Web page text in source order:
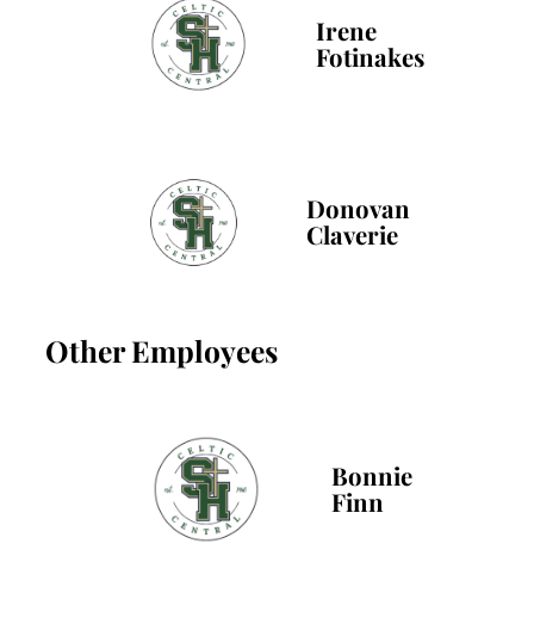
Irene
Fotinakes
Donovan
Claverie
Other Employees
Bonnie
Finn